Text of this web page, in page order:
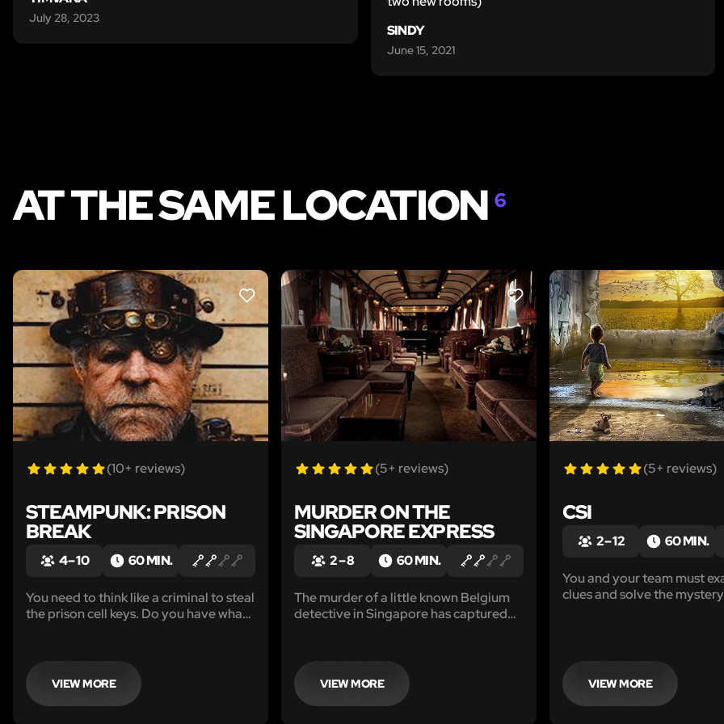
July 28, 2023
SINDY
June 15, 2021
AT THE SAME LOCATION6
LIKE
(10+ reviews)
STEAMPUNK: PRISON
BREAK
4 – 10 60 MIN.
You need to think like a criminal to steal
the prison cell keys. Do you have what
VIEW MORE
LIKE
(5+ reviews)
MURDER ON THE
SINGAPORE EXPRESS
2 – 8 60 MIN.
The murder of a little known Belgium
detective in Singapore has captured
VIEW MORE
(5+ reviews)
CSI
2 – 12 60 MIN.
You and your team must
clues and solve the
VIEW MORE